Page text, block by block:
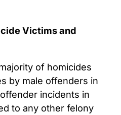
Victims and
of homicides
by male offenders in
incidents in
to any other felony